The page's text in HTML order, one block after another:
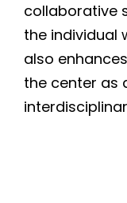
collaborative
the individual
also
the center as